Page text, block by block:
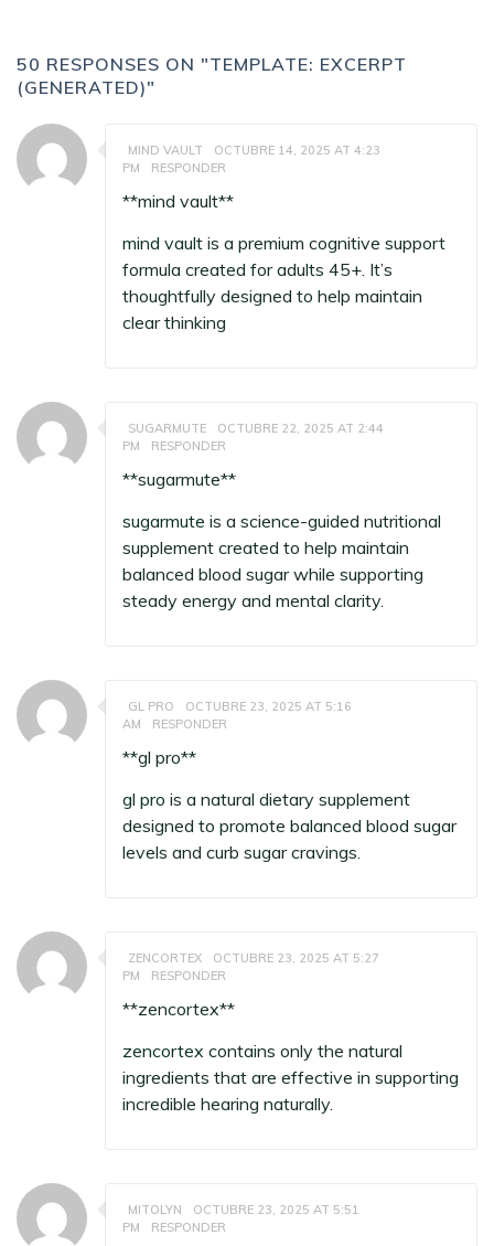
50 RESPONSES ON "TEMPLATE: EXCERPT
(GENERATED)"
MIND VAULT
OCTUBRE 14, 2025 AT 4:23
PM
RESPONDER
**mind vault**
mind vault is a premium cognitive support
formula created for adults 45+. It’s
thoughtfully designed to help maintain
clear thinking
SUGARMUTE
OCTUBRE 22, 2025 AT 2:44
PM
RESPONDER
** sugarmute**
sugarmute is a science-guided nutritional
supplement created to help maintain
balanced blood sugar while supporting
steady energy and mental clarity.
GL PRO
OCTUBRE 23, 2025 AT 5:16
AM
RESPONDER
**gl pro**
gl pro is a natural dietary supplement
designed to promote balanced blood sugar
levels and curb sugar cravings.
ZENCORTEX
OCTUBRE 23, 2025 AT 5:27
PM
RESPONDER
**zencortex**
zencortex contains only the natural
ingredients that are effective in supporting
incredible hearing naturally.
MITOLYN
OCTUBRE 23, 2025 AT 5:51
PM
RESPONDER